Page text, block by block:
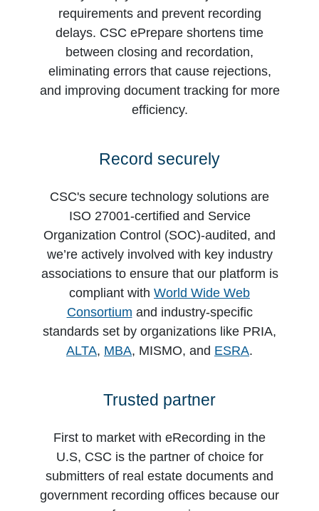
requirements and prevent recording
delays. CSC ePrepare shortens time
between closing and recordation,
eliminating errors that cause rejections,
and improving document tracking for more
efficiency.
Record securely
CSC's secure technology solutions are
ISO 27001-certified and Service
Organization Control (SOC)-audited, and
we’re actively involved with key industry
associations to ensure that our platform is
compliant with World Wide Web
Consortium and industry-specific
standards set by organizations like PRIA,
ALTA, MBA, MISMO, and ESRA.
Trusted partner
First to market with eRecording in the
U.S, CSC is the partner of choice for
submitters of real estate documents and
government recording offices because our